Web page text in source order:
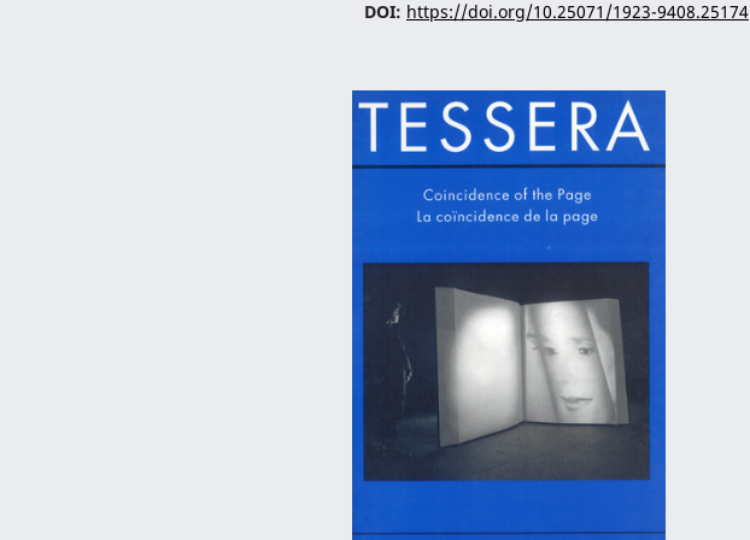
DOI: https://doi.org/10.25071/1923-9408.25174